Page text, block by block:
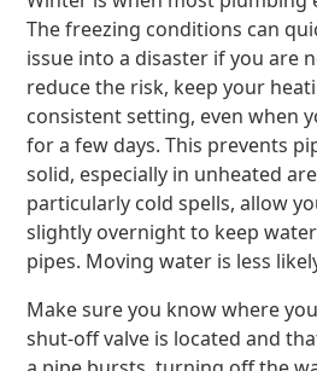
The freezing conditions can
issue into a disaster if you are
reduce the risk, keep your
consistent setting, even when
for a few days. This prevents
solid, especially in unheated
particularly cold spells, allow
slightly overnight to keep
pipes. Moving water is less
Make sure you know where
shut-off valve is located and